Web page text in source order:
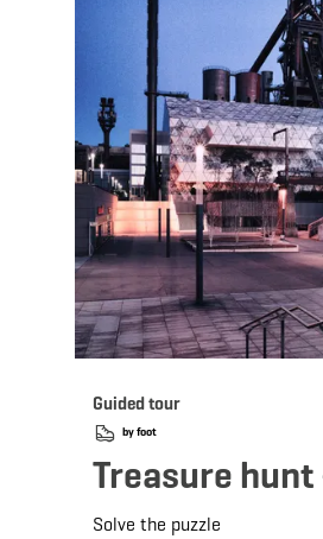
Guided tour
by foot
Treasure
Solve the puzzle